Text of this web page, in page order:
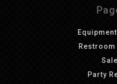
Restroom
Party